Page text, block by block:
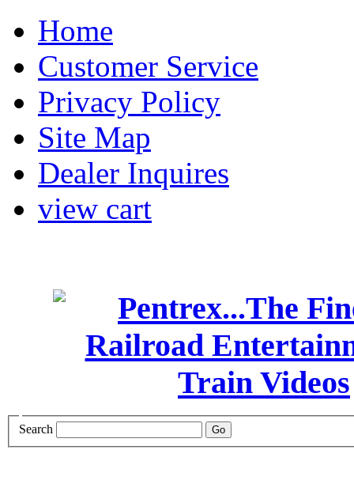
Home
Customer Service
Privacy Policy
Site Map
Dealer Inquires
view cart
Search